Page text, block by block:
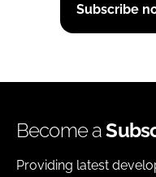
Subscribe
Become a
Providing latest